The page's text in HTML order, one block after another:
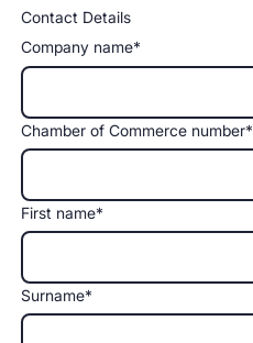
Contact Details
Company name*
Chamber of Commerce number*
First name*
Surname*